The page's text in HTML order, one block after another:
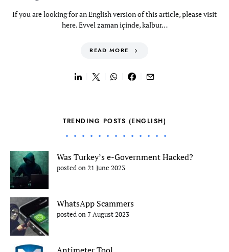
If you are looking for an English version of this article, please visit
here. Evvel zaman içinde, kalbur…
READ MORE
TRENDING POSTS (ENGLISH)
Was Turkey’s e-Government Hacked?
posted on 21 June 2023
WhatsApp Scammers
posted on 7 August 2023